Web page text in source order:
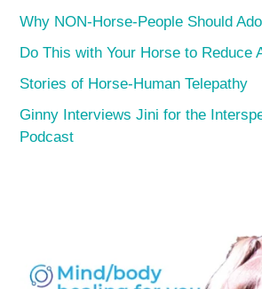
Why NON-Horse-People Should
Do This with Your Horse to Reduce
Stories of Horse-Human Telepathy
Ginny Interviews Jini for the
Podcast